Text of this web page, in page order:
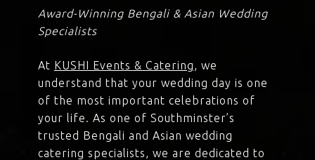
Award-Winning Bengali & Asian Wedding
Specialists
At KUSHI Events & Catering, we
understand that your wedding day is one
of the most important celebrations of
your life. As one of Southminster’s
trusted Bengali and Asian wedding
catering specialists, we are dedicated to